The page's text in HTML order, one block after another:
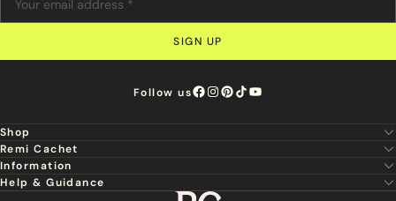
Shop
New
Hair Extensions
Professional Tools
Remi Cachet
About Us
Our Hair
Information
Super Stylist
Help & Guidance
SIGN UP
Follow us